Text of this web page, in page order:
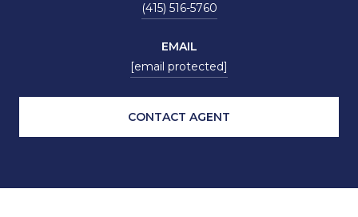
(415) 516-5760
EMAIL
[email protected]
CONTACT AGENT